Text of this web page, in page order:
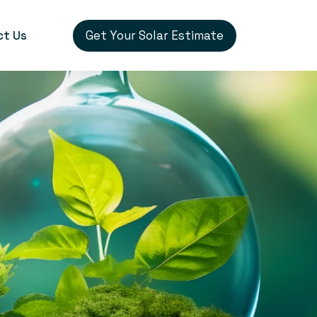
Us Get Your Solar Estimate